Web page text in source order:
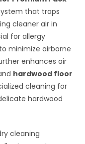
that traps
cleaner air in
for allergy
minimize airborne
enhances air
hardwood floor
cleaning for
hardwood
cleaning